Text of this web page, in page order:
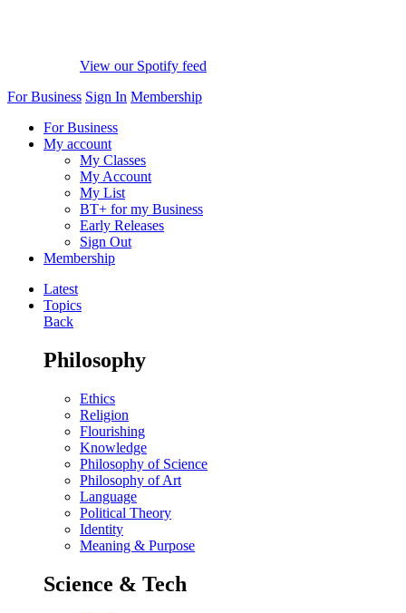
View our Spotify feed
For Business Sign In Membership
For Business
My account
My Classes
My Account
My List
BT+ for my Business
Early Releases
Sign Out
Membership
Latest
Topics
Back
Philosophy
Ethics
Religion
Flourishing
Knowledge
Philosophy of Science
Philosophy of Art
Language
Political Theory
Identity
Meaning & Purpose
Science & Tech